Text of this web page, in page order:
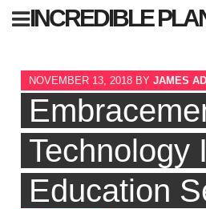
Skip INCREDIBLE
NOVEMBER 13, 2018BY JAMES
Technology
Education